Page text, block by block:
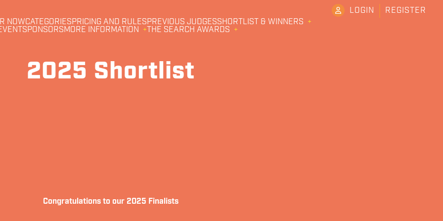
NOWCATEGORIESPRICING AND RULESPREVIOUS JUDGESSHORTLIST & WINNERS
SPONSORSMORE INFORMATION THE SEARCH AWARDS
LOGIN REGISTER
2025 Shortlist
Congratulations to our 2025 Finalists